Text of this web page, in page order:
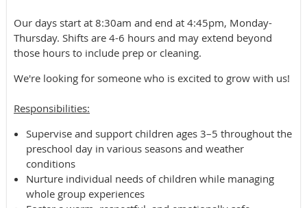
Our days start at 8:30am and end at 4:45pm, Monday-
Thursday. Shifts are 4-6 hours and may extend beyond
those hours to include prep or cleaning.
We're looking for someone who is excited to grow with us!
​Responsibilities:
Supervise and support children ages 3–5 throughout the
preschool day in various seasons and weather
conditions
Nurture individual needs of children while managing
whole group experiences